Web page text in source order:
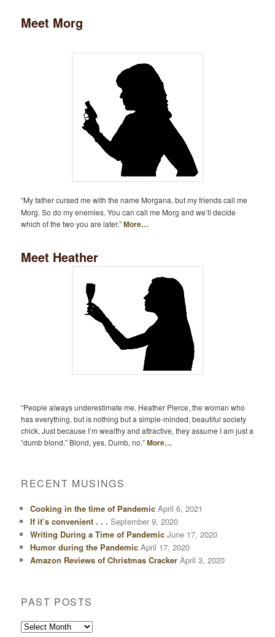
Meet Morg
“My father cursed me with the name Morgana, but my friends call me
Morg. So do my enemies. You can call me Morg and we’ll decide
which of the two you are later.”More…
Meet Heather
“People always underestimate me. Heather Pierce, the woman who
has everything, but is nothing but a simple-minded, beautiful society
chick, Just because I’m wealthy and attractive, they assume I am just a
“dumb blond.” Blond, yes. Dumb, no.”More…
RECENT MUSINGS
Cooking in the time of Pandemic April 6, 2021
If it’s convenient . . . September 9, 2020
Writing During a Time of Pandemic June 17, 2020
Humor during the Pandemic April 17, 2020
Amazon Reviews of Christmas Cracker April 3, 2020
PAST POSTS
Past